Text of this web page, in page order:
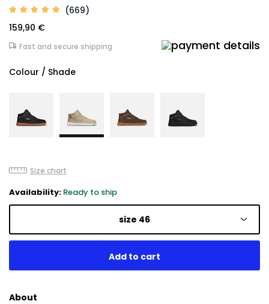
(669)
159,90 €
Fast and secure shipping
Colour / Shade
Size chart
Availability: Ready to ship
size 46
About